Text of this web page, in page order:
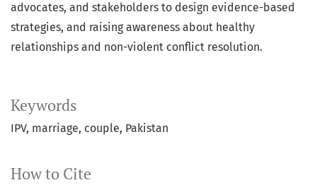
Keywords
IPV, marriage, couple, Pakistan
How to Cite
advocates, and stakeholders to design evidence-based
strategies, and raising awareness about healthy
relationships and non-violent conflict resolution.